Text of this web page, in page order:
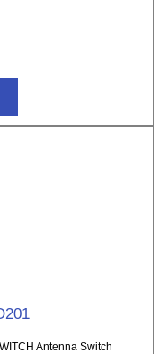
Antenna Switch